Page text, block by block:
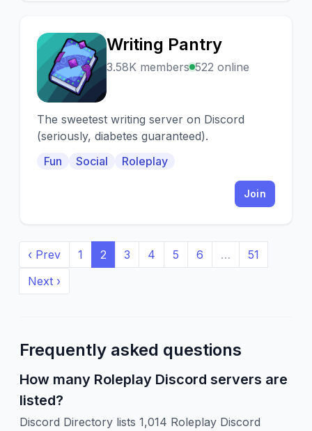
W
Writing Pantry
3.58K members 522 online
The sweetest writing server on Discord
(seriously, diabetes guaranteed).
Fun
Social Roleplay
Join
‹ Prev 1 2 3 4 5 6 …
51
Next ›
Frequently asked questions
How many Roleplay Discord servers are
listed?
Discord Directory lists 1,014 Roleplay Discord